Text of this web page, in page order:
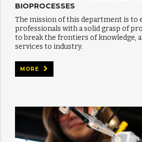
BIOPROCESSES
The mission of this department is to
professionals with a solid grasp of
to break the frontiers of knowledge,
services to industry.
MORE